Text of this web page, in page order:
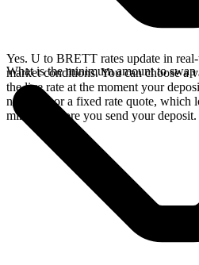
Yes. U to BRETT rates update in
market conditions. You can choose a
the live rate at the moment your
network, or a fixed rate quote, which
minutes before you send your deposit.
What is the minimum amount to